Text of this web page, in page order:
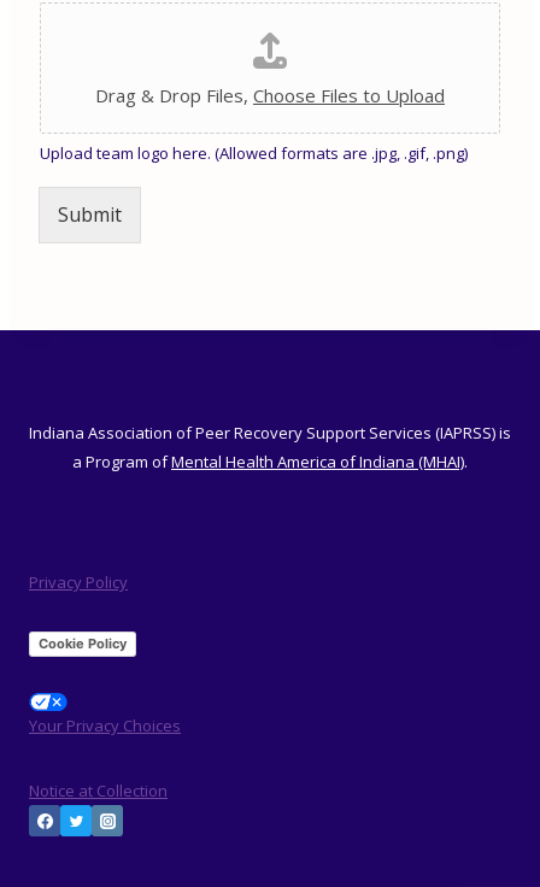
Drag & Drop Files, Choose Files to Upload
Upload team logo here. (Allowed formats are .jpg, .gif, .png)
Submit
Indiana Association of Peer Recovery Support Services (IAPRSS) is
a Program ofMental Health America of Indiana (MHAI).
Privacy Policy
Cookie Policy
Your Privacy Choices
Notice at Collection